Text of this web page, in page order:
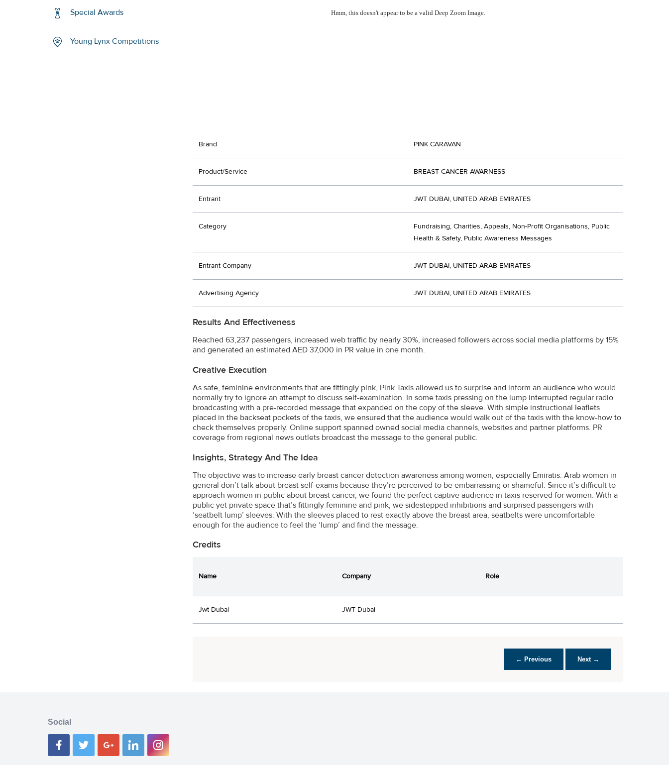
Special Awards
Young Lynx Competitions
Hmm, this doesn't appear to be a valid Deep Zoom Image.
Brand PINK CARAVAN
Product/Service BREAST CANCER AWARNESS
Entrant JWT DUBAI, UNITED ARAB EMIRATES
Category
Fundraising, Charities, Appeals, Non-Profit Organisations, Public
Health & Safety, Public Awareness Messages
Entrant Company JWT DUBAI, UNITED ARAB EMIRATES
Advertising Agency JWT DUBAI, UNITED ARAB EMIRATES
Results And Effectiveness
Reached 63,237 passengers, increased web traffic by nearly 30%, increased followers across social media platforms by 15%
and generated an estimated AED 37,000 in PR value in one month.
Creative Execution
As safe, feminine environments that are fittingly pink, Pink Taxis allowed us to surprise and inform an audience who would
normally try to ignore an attempt to discuss self-examination. In some taxis pressing on the lump interrupted regular radio
broadcasting with a pre-recorded message that expanded on the copy of the sleeve. With simple instructional leaflets
placed in the backseat pockets of the taxis, we ensured that the audience would walk out of the taxis with the know-how to
check themselves properly. Online support spanned owned social media channels, websites and partner platforms. PR
coverage from regional news outlets broadcast the message to the general public.
Insights, Strategy And The Idea
The objective was to increase early breast cancer detection awareness among women, especially Emiratis. Arab women in
general don’t talk about breast self-exams because they’re perceived to be embarrassing or shameful. Since it’s difficult to
approach women in public about breast cancer, we found the perfect captive audience in taxis reserved for women. With a
public yet private space that’s fittingly feminine and pink, we sidestepped inhibitions and surprised passengers with
‘seatbelt lump’ sleeves. With the sleeves placed to rest exactly above the breast area, seatbelts were uncomfortable
enough for the audience to feel the ‘lump’ and find the message.
Credits
Name Company Role
Jwt Dubai JWT Dubai
← Previous Next →
Social